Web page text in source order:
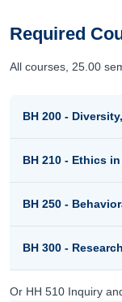
Required
All courses, 25.00
BH 200 -
BH 210 - Ethics
BH 250 -
BH 300 -
Or HH 510 Inquiry